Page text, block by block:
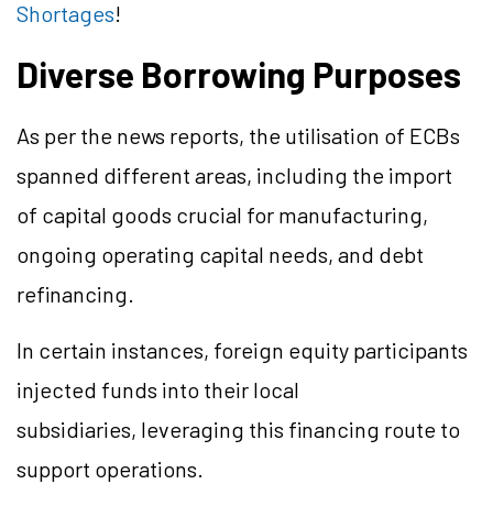
Shortages!
Diverse Borrowing Purposes
As per the news reports, the utilisation of ECBs
spanned different areas, including the import
of capital goods crucial for manufacturing,
ongoing operating capital needs, and debt
refinancing.
In certain instances, foreign equity participants
injected funds into their local
subsidiaries, leveraging this financing route to
support operations.